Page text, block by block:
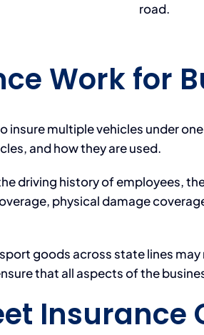
road.
Work for
multiple vehicles under
and how they are used.
driving history of employees,
physical damage
goods across state lines
that all aspects of the
Insurance